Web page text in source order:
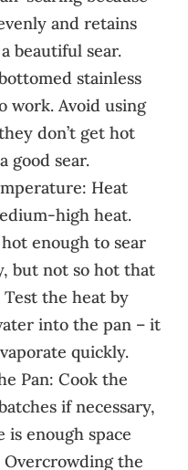
and retains
beautiful sear.
stainless
work. Avoid using
don’t get hot
good sear.
Heat
high heat.
enough to sear
but not so hot that
the heat by
into the pan – it
quickly.
Pan: Cook the
if necessary,
enough space
Overcrowding the